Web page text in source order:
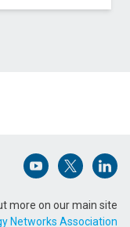
For Hydrogen
Open (opens in
Open
more on our main site
Networks Association